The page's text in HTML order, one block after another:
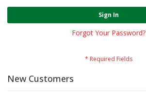
Sign In
Forgot Your Password?
New Customers